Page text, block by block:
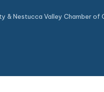
Nestucca Valley Chamber of